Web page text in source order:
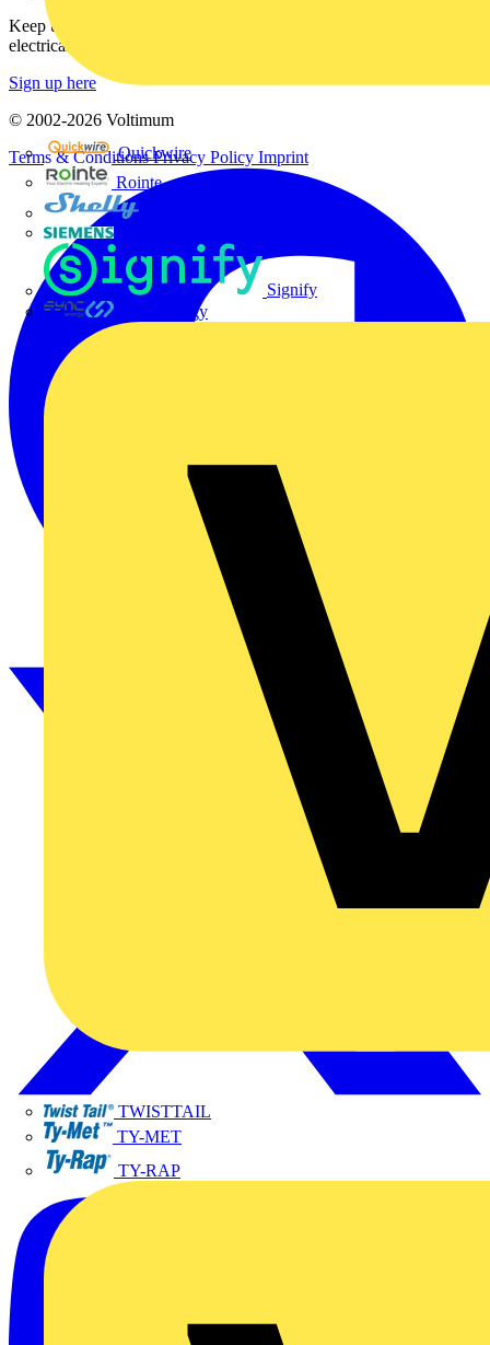
Quickwire
Rointe
Signify
Sync Energy
TWISTTAIL
TY-MET
TY-RAP
Keep up with the latest industry news, and earn rewards for your
electrical purchases!
Sign up here
© 2002-2026 Voltimum
Terms & ConditionsPrivacy Policy Imprint